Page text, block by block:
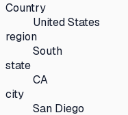
Country
United States
region
South
state
CA
city
San Diego